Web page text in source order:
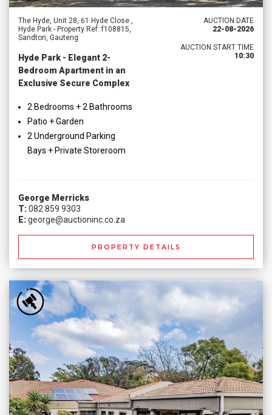
The Hyde, Unit 28, 61 Hyde Close ,
Hyde Park - Property Ref: f108815,
Sandton, Gauteng
Hyde Park - Elegant 2-
Bedroom Apartment in an
Exclusive Secure Complex
2 Bedrooms + 2 Bathrooms
Patio + Garden
2 Underground Parking
Bays + Private Storeroom
AUCTION DATE
22-08-2026
AUCTION START TIME
10:30
George Merricks
T:082 859 9303
E:george@auctioninc.co.za
PROPERTY DETAILS